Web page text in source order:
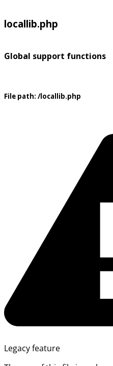
locallib.php
Global support functions
File path: /locallib.php
Legacy feature